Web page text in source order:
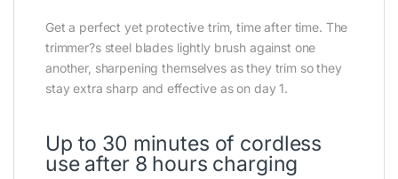
Get a perfect yet protective trim, time after time. The
trimmer?s steel blades lightly brush against one
another, sharpening themselves as they trim so they
stay extra sharp and effective as on day 1.
Up to 30 minutes of cordless
use after 8 hours charging